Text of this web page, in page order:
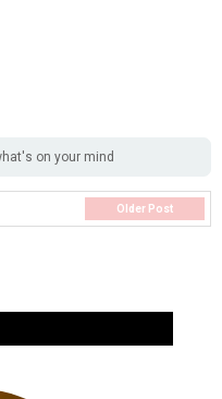
on your mind
Older Post